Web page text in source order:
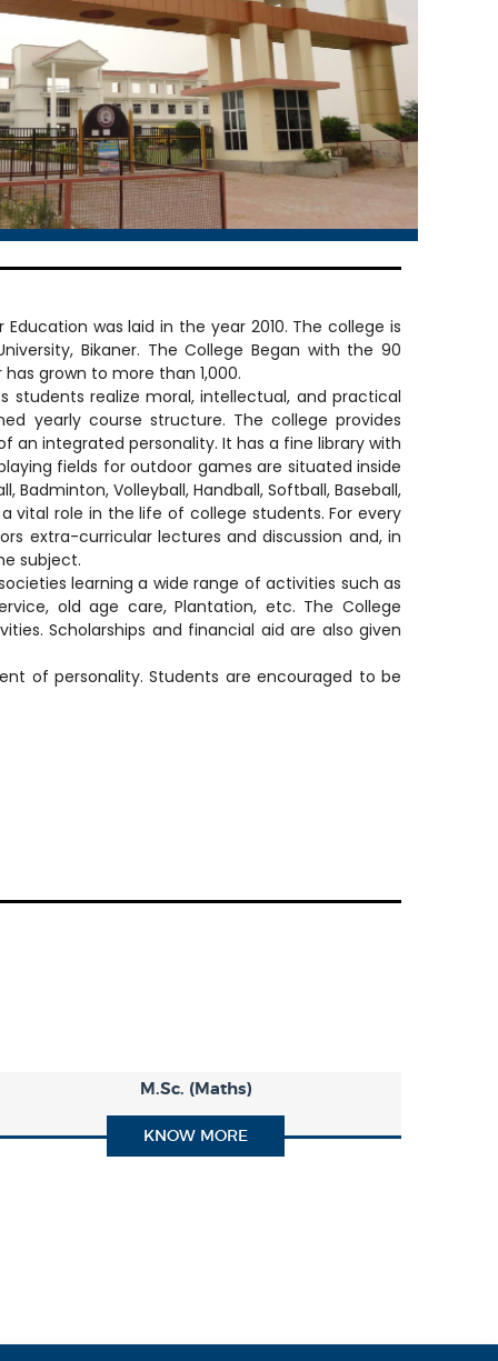
was laid in the year 2010. The college is
Bikaner. The College Began with the 90
grown to more than 1,000.
realize moral, intellectual, and practical
yearly course structure. The college provides
an integrated personality. It has a fine library with
fields for outdoor games are situated inside
Badminton, Volleyball, Handball, Softball, Baseball,
vital role in the life of college students. For every
extra-curricular lectures and discussion and, in
subject.
learning a wide range of activities such as
old age care, Plantation, etc. The College
Scholarships and financial aid are also given
of personality. Students are encouraged to be
M.Sc. (Maths)
KNOW MORE